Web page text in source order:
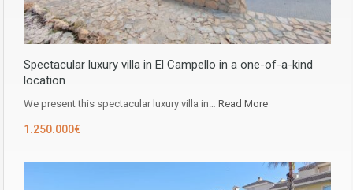
Spectacular luxury villa in El Campello in a one-of-a-kind
location
We present this spectacular luxury villa in… Read More
1.250.000€